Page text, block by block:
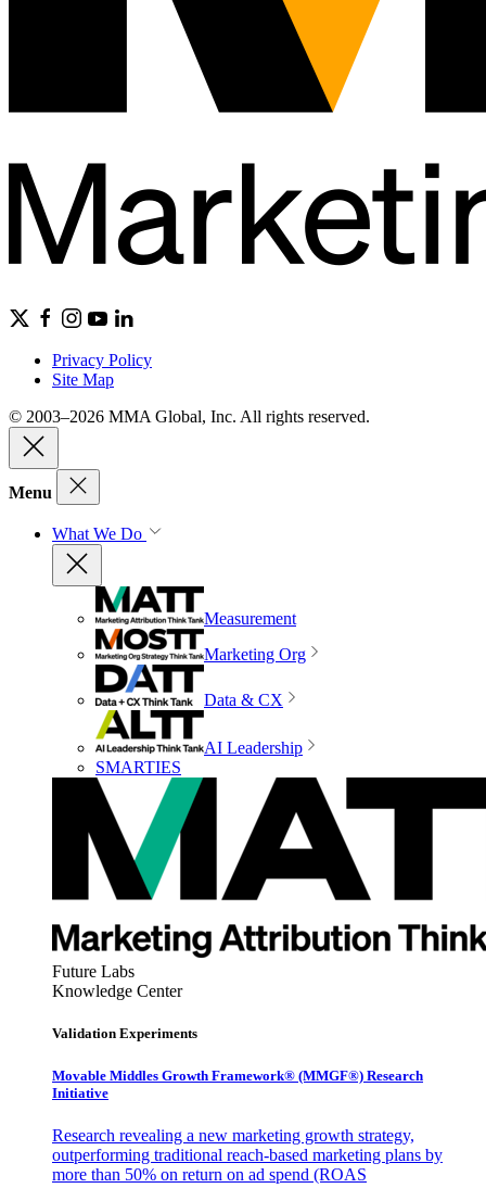
Privacy Policy
Site Map
© 2003–2026 MMA Global, Inc. All rights reserved.
Menu
What We Do
Measurement
Marketing Org
Data & CX
AI Leadership
SMARTIES
Future Labs
Knowledge Center
Validation Experiments
Movable Middles Growth Framework® (MMGF®) Research
Initiative
Research revealing a new marketing growth strategy,
outperforming traditional reach-based marketing plans by
more than 50% on return on ad spend (ROAS